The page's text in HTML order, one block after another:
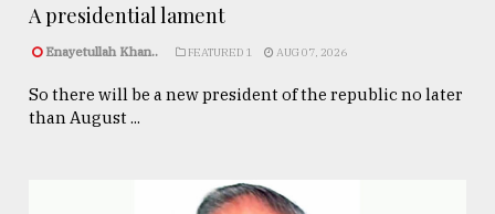
A presidential lament
Enayetullah Khan.. FEATURED 1 AUG 07, 2026
So there will be a new president of the republic no later
than August ...